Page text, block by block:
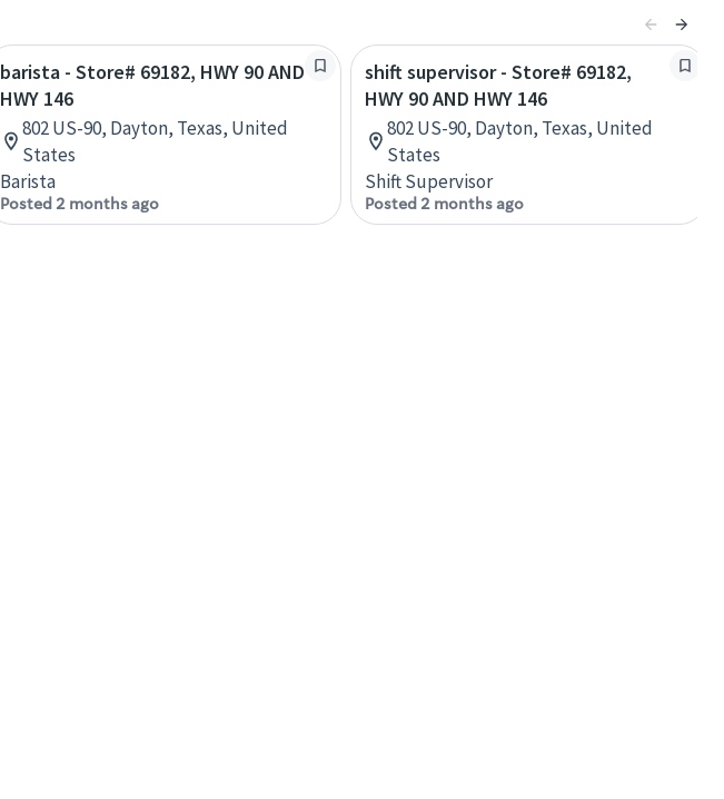
barista - Store# 69182, HWY 90 AND
HWY 146
802 US-90, Dayton, Texas, United
States
Barista
Posted 2 months ago
shift supervisor - Store# 69182,
HWY 90 AND HWY 146
802 US-90, Dayton, Texas, United
States
Shift Supervisor
Posted 2 months ago